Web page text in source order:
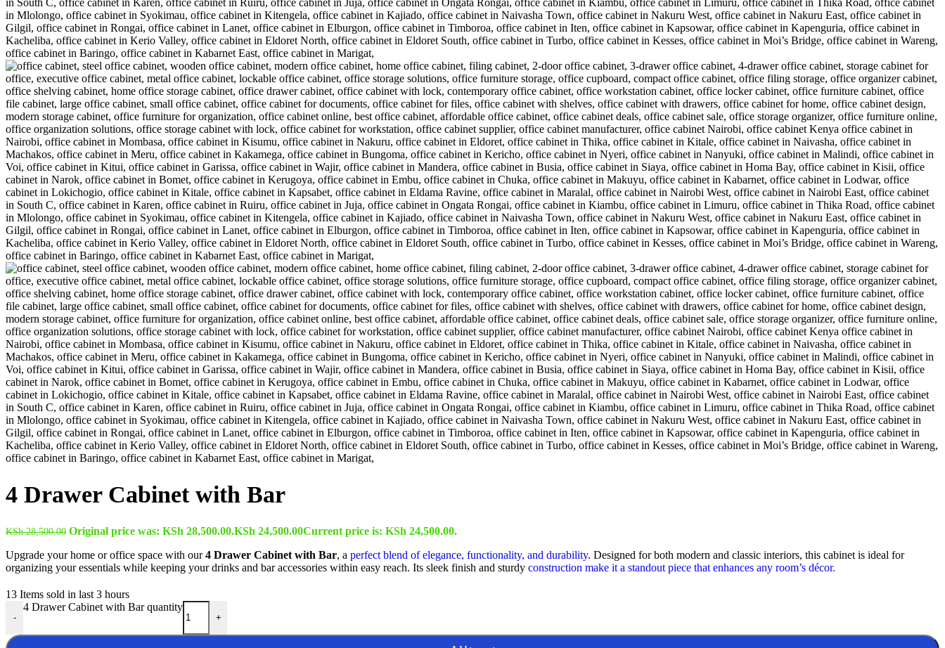
4 Drawer Cabinet with Bar
KSh28,500.00 Original price was: KSh 28,500.00.KSh 24,500.00Current price is: KSh 24,500.00.
Upgrade your home or office space with our4 Drawer Cabinet with Bar, a perfect blend of elegance, functionality, and durability. Designed for both modern and classic interiors, this cabinet is ideal for
organizing your essentials while keeping your drinks and bar accessories within easy reach. Its sleek finish and sturdy construction make it a standout piece that enhances any room’s décor.
13 Items sold in last 3 hours
-
4 Drawer Cabinet with Bar quantity
+